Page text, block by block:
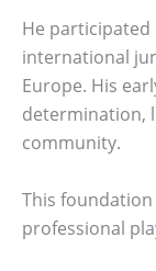
He
international
Europe. His
determination,
community.
This
professional